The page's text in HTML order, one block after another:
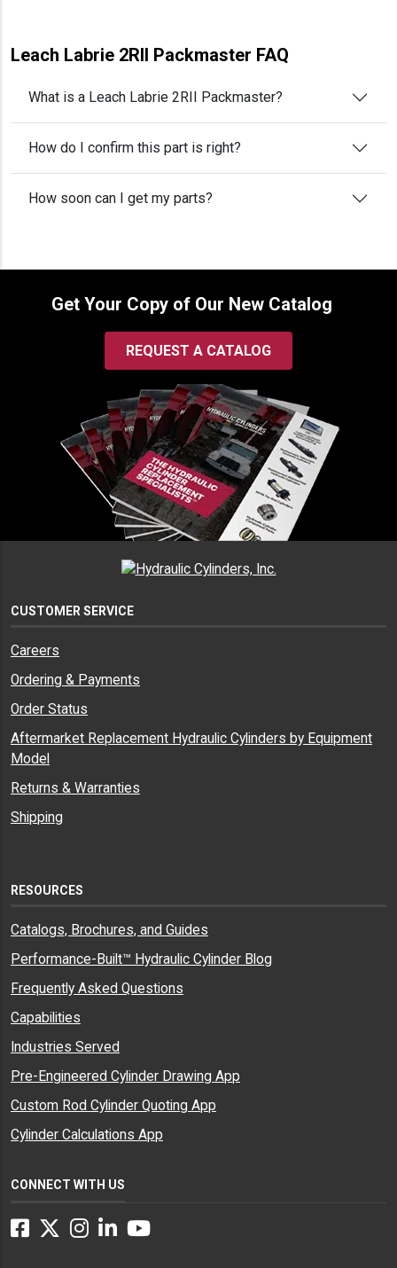
Leach Labrie 2RII Packmaster FAQ
What is a Leach Labrie 2RII Packmaster?
How do I confirm this part is right?
How soon can I get my parts?
Get Your Copy of Our New Catalog
REQUEST A CATALOG
CUSTOMER SERVICE
Careers
Ordering & Payments
Order Status
Aftermarket Replacement Hydraulic Cylinders by Equipment
Model
Returns & Warranties
Shipping
RESOURCES
Catalogs, Brochures, and Guides
Performance-Built™ Hydraulic Cylinder Blog
Frequently Asked Questions
Capabilities
Industries Served
Pre-Engineered Cylinder Drawing App
Custom Rod Cylinder Quoting App
Cylinder Calculations App
CONNECT WITH US
Facebook
Twitter
Instagram
LinkedInYouTube